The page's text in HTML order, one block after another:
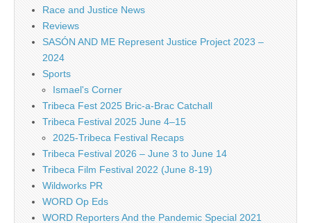
Race and Justice News
Reviews
SASÓN AND ME Represent Justice Project 2023 –
2024
Sports
Ismael's Corner
Tribeca Fest 2025 Bric-a-Brac Catchall
Tribeca Festival 2025 June 4–15
2025-Tribeca Festival Recaps
Tribeca Festival 2026 – June 3 to June 14
Tribeca Film Festival 2022 (June 8-19)
Wildworks PR
WORD Op Eds
WORD Reporters And the Pandemic Special 2021